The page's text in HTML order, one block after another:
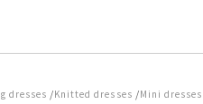
dresses /Knitted dresses /Mini dresses